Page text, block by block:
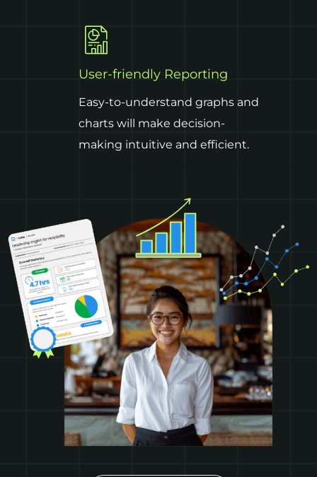
User-friendly Reporting
Easy-to-understand graphs and
charts will make decision-
making intuitive and efficient.